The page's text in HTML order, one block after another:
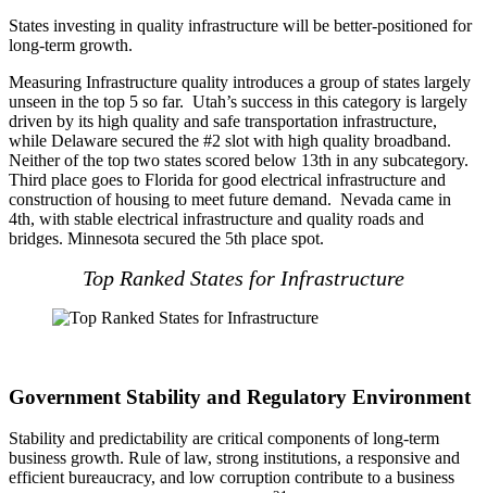
States investing in quality infrastructure will be better-positioned for
long-term growth.
Measuring Infrastructure quality introduces a group of states largely
unseen in the top 5 so far. Utah’s success in this category is largely
driven by its high quality and safe transportation infrastructure,
while Delaware secured the #2 slot with high quality broadband.
Neither of the top two states scored below 13th in any subcategory.
Third place goes to Florida for good electrical infrastructure and
construction of housing to meet future demand. Nevada came in
4th, with stable electrical infrastructure and quality roads and
bridges. Minnesota secured the 5th place spot.
Top Ranked States for Infrastructure
Government Stability and Regulatory Environment
Stability and predictability are critical components of long-term
business growth. Rule of law, strong institutions, a responsive and
efficient bureaucracy, and low corruption contribute to a business